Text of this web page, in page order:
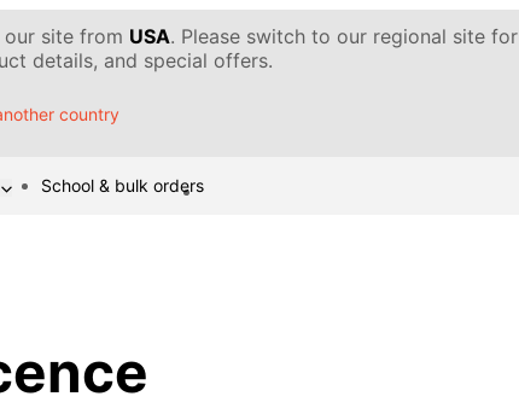
site from USA. Please switch to our regional site for
details, and special offers.
country
School & bulk orders